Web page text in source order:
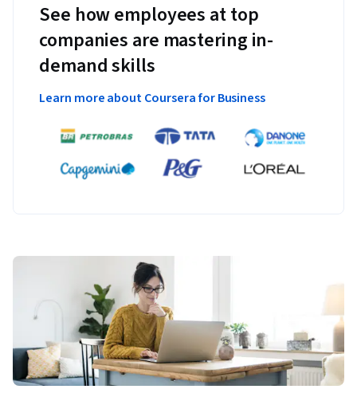
See how employees at top
companies are mastering in-
demand skills
Learn more about Coursera for Business